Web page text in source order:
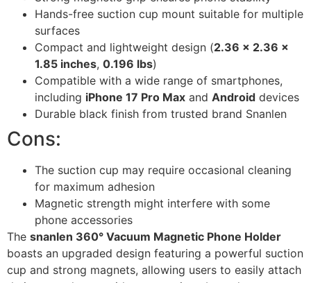
Hands-free suction cup mount suitable for multiple
surfaces
Compact and lightweight design (2.36 x 2.36 x
1.85 inches, 0.196 lbs)
Compatible with a wide range of smartphones,
including iPhone 17 Pro Max and Android devices
Durable black finish from trusted brand Snanlen
Cons:
The suction cup may require occasional cleaning
for maximum adhesion
Magnetic strength might interfere with some
phone accessories
The snanlen 360° Vacuum Magnetic Phone Holder
boasts an upgraded design featuring a powerful suction
cup and strong magnets, allowing users to easily attach